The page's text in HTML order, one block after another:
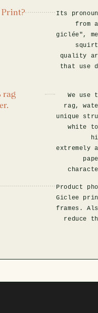
Print?
Its
from
giclée",
quality
that use
rag
We use
rag,
unique
white
extremely
Product
Giclee
frames.
reduce